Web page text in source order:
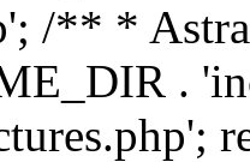
/** *
.